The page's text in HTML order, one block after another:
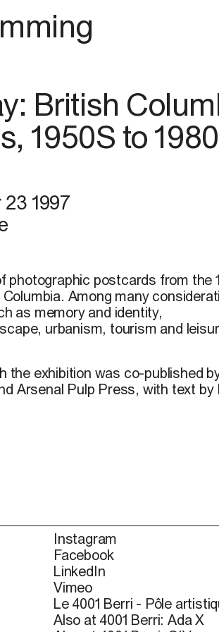
British
1950S to
23 1997
photographic postcards from the
Among many
as memory and identity,
urbanism, tourism and
the exhibition was co-published
Arsenal Pulp Press, with text by
Instagram
Facebook
LinkedIn
Vimeo
Le 4001 Berri - Pôle
Also at 4001 Berri: Ada X